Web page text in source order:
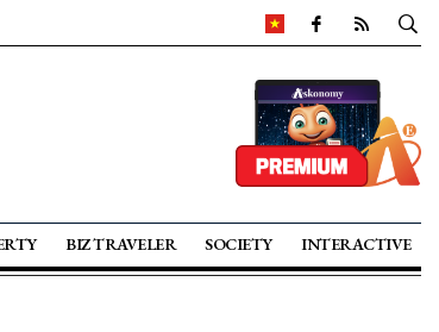
BIZ TRAVELER SOCIETY INTERACTIVE